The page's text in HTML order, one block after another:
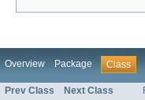
Overview Package Class
Prev Class Next Class